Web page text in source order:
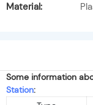
Material:
Some information
Station: